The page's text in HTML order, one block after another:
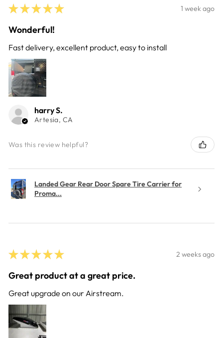
★ ★ ★ ★ ★ 1 week ago
Wonderful!
Fast delivery, excellent product, easy to install
harry S.
Artesia, CA
Was this review helpful?
Landed Gear Rear Door Spare Tire Carrier for
Proma...
★ ★ ★ ★ ★ 2 weeks ago
Great product at a great price.
Great upgrade on our Airstream.